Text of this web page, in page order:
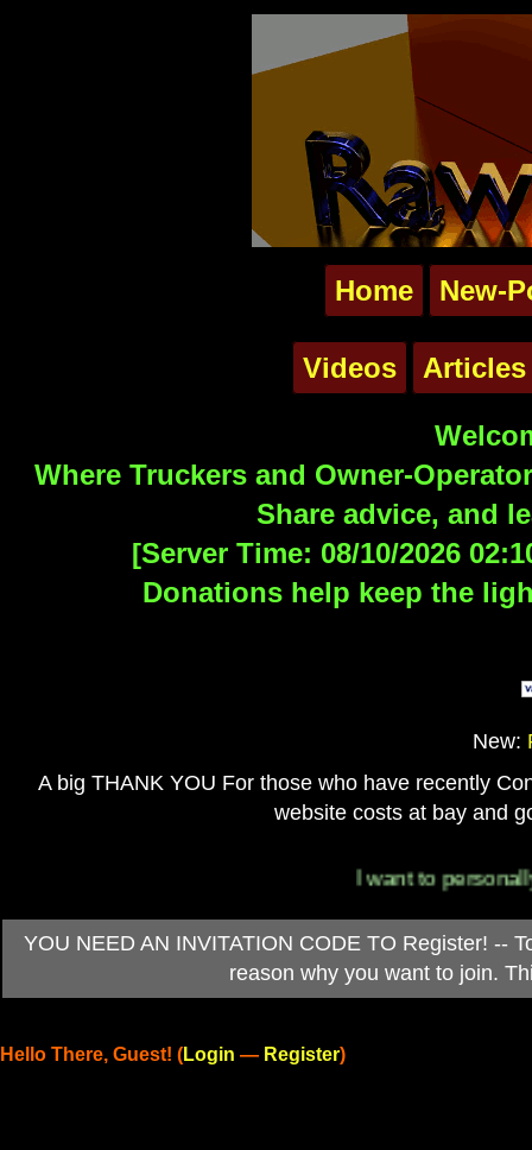
Home New-
Videos Articles
Where Truckers and Owner-
Share advice, and
[Server Time: 08/10/2026
Donations help keep the
New:
A big THANK YOU For those who have recently
website costs at bay and
I want to personally
YOU NEED AN INVITATION CODE TO Register! --
reason why you want to join.
Hello There, Guest! (Login — Register)